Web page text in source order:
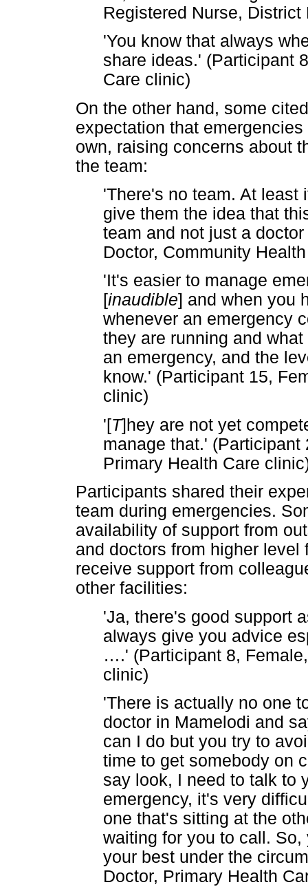
Registered Nurse,
'You know that always
share ideas.' (Participant
Care clinic)
On the other hand, some
expectation that
own, raising concerns about
the team:
'There's no team. At least
give them the idea that
team and not just a
Doctor, Community
'It's easier to manage
[inaudible] and when you
whenever an emergency
they are running and
an emergency, and the
know.' (Participant 15,
clinic)
'[T]hey are not yet
manage that.'
Primary Health Care
Participants shared their
team during emergencies.
availability of support from
and doctors from higher
receive support from
other facilities:
'Ja, there's good support
always give you advice
….' (Participant 8,
clinic)
'There is actually no one
doctor in Mamelodi and
can I do but you try to
time to get somebody on
say look, I need to talk to
emergency, it's very
one that's sitting at the
waiting for you to call.
your best under the
Doctor, Primary Health